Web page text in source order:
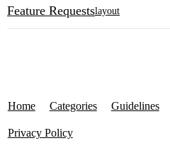
Feature Requestslayout
Home Categories Guidelines
Privacy Policy